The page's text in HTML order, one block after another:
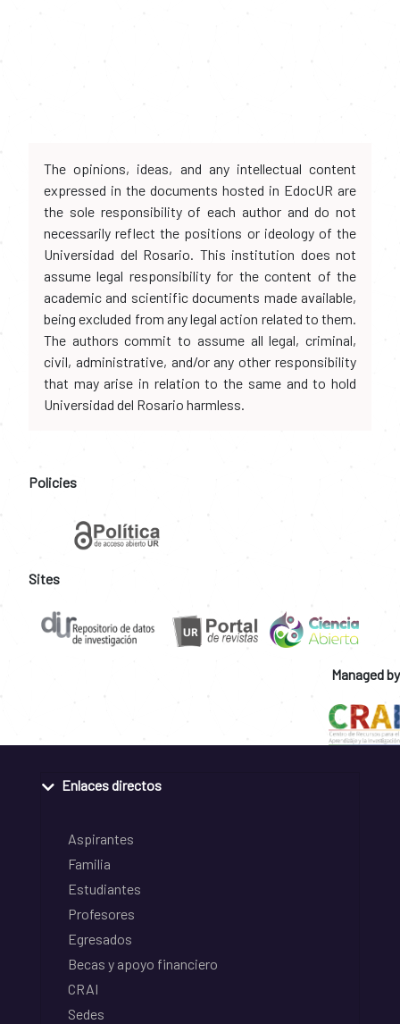
The opinions, ideas, and any intellectual content
expressed in the documents hosted in EdocUR are
the sole responsibility of each author and do not
necessarily reflect the positions or ideology of the
Universidad del Rosario. This institution does not
assume legal responsibility for the content of the
academic and scientific documents made available,
being excluded from any legal action related to them.
The authors commit to assume all legal, criminal,
civil, administrative, and/or any other responsibility
that may arise in relation to the same and to hold
Universidad del Rosario harmless.
Policies
Sites
Managed by
Enlaces directos
Aspirantes
Familia
Estudiantes
Profesores
Egresados
Becas y apoyo financiero
CRAI
Sedes